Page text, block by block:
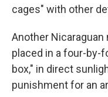
cages" with other
Another Nicaraguan
placed in a four-by-
box," in direct
punishment for an